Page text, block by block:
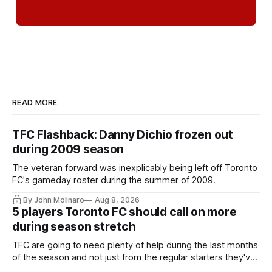
READ MORE
TFC Flashback: Danny Dichio frozen out
during 2009 season
The veteran forward was inexplicably being left off Toronto
FC's gameday roster during the summer of 2009.
By John Molinaro Aug 8, 2026
5 players Toronto FC should call on more
during season stretch
TFC are going to need plenty of help during the last months
of the season and not just from the regular starters they've